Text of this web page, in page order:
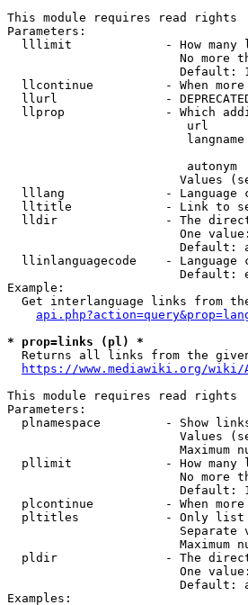
This module requires read rights
Parameters:
lllimit             - How many
No more
Default:
llcontinue          - When
llurl               -
llprop              - Which
url
autonym
Values
lllang              - Language
lltitle             - Link to
lldir               - The
One
Default:
llinlanguagecode    - Language
Default:
Example:
Get interlanguage links from
* prop=links (pl) *
Returns all links from the
https://www.mediawiki.org/
This module requires read rights
Parameters:
plnamespace         - Show
Values
Maximum
pllimit             - How many
No more
Default:
plcontinue          - When
pltitles            - Only
Separate
Maximum
pldir               - The
One
Default:
Examples: